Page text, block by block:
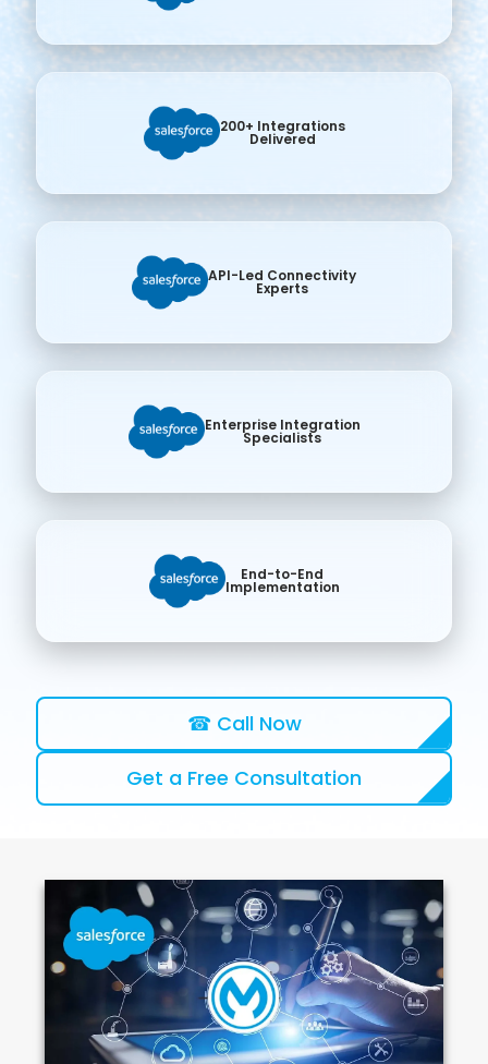
200+ Integrations
Delivered
API-Led Connectivity
Experts
Enterprise Integration
Specialists
End-to-End
Implementation
☎ Call Now
Get a Free Consultation